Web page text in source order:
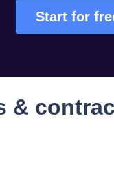
Start for
&